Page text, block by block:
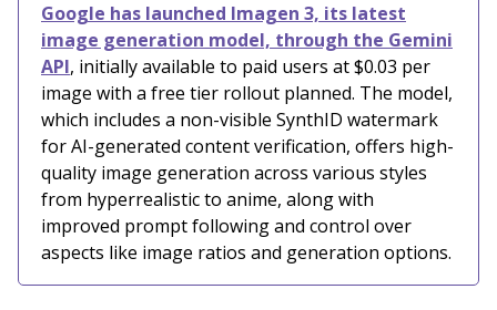
Google has launched Imagen 3, its latest
image generation model, through the Gemini
API, initially available to paid users at $0.03 per
image with a free tier rollout planned. The model,
which includes a non-visible SynthID watermark
for AI-generated content verification, offers high-
quality image generation across various styles
from hyperrealistic to anime, along with
improved prompt following and control over
aspects like image ratios and generation options.